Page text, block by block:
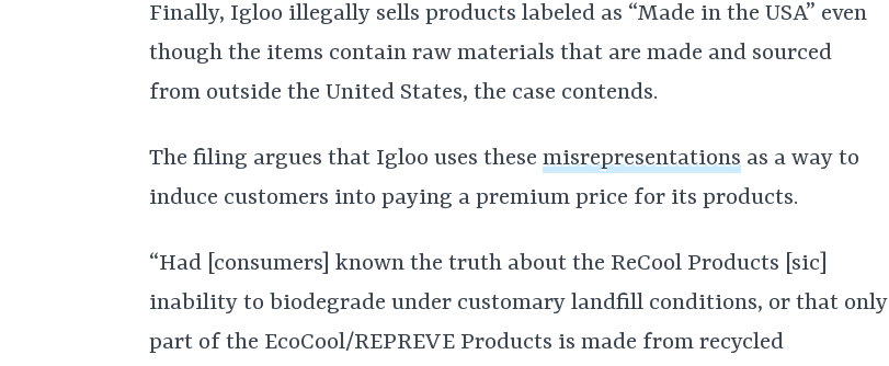
Finally, Igloo illegally sells products labeled as “Made in the USA” even
though the items contain raw materials that are made and sourced
from outside the United States, the case contends.
The filing argues that Igloo uses these misrepresentations as a way to
induce customers into paying a premium price for its products.
“Had [consumers] known the truth about the ReCool Products [sic]
inability to biodegrade under customary landfill conditions, or that only
part of the EcoCool/REPREVE Products is made from recycled